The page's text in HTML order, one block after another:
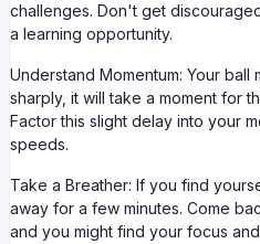
challenges. Don't get
a learning opportunity.
Understand Momentum: Your ball
sharply, it will take a moment for
Factor this slight delay into your
speeds.
Take a Breather: If you find
away for a few minutes. Come
and you might find your focus